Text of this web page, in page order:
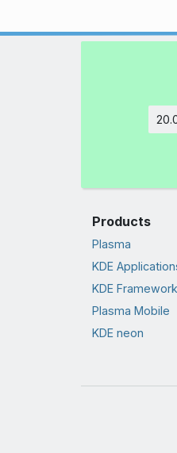
Products
Plasma
KDE
KDE
Plasma Mobile
KDE neon